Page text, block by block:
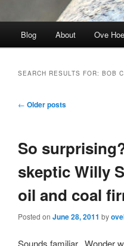
Blog About Ove
SEARCH RESULTS FOR: BOB
Post
← Older posts
So
skeptic Willy
oil and coal
Posted on June 28, 2011 by
Sounds familiar. Wonder